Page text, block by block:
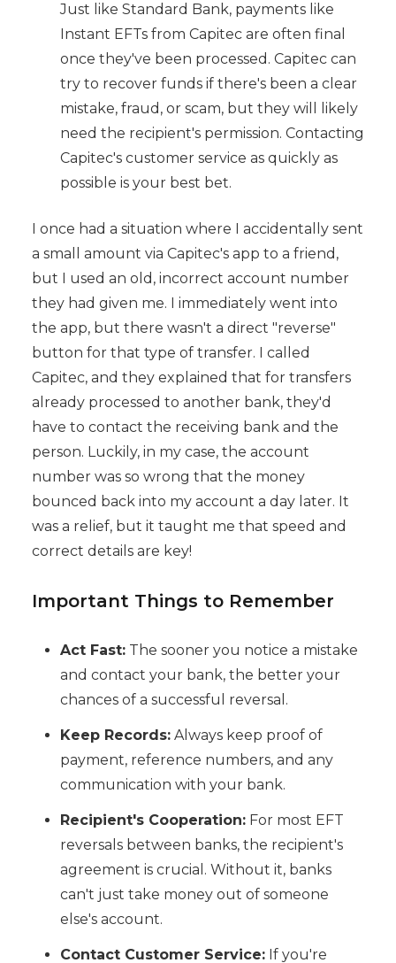
Just like Standard Bank, payments like
Instant EFTs from Capitec are often final
once they've been processed. Capitec can
try to recover funds if there's been a clear
mistake, fraud, or scam, but they will likely
need the recipient's permission. Contacting
Capitec's customer service as quickly as
possible is your best bet.
I once had a situation where I accidentally sent
a small amount via Capitec's app to a friend,
but I used an old, incorrect account number
they had given me. I immediately went into
the app, but there wasn't a direct "reverse"
button for that type of transfer. I called
Capitec, and they explained that for transfers
already processed to another bank, they'd
have to contact the receiving bank and the
person. Luckily, in my case, the account
number was so wrong that the money
bounced back into my account a day later. It
was a relief, but it taught me that speed and
correct details are key!
Important Things to Remember
Act Fast:The sooner you notice a mistake
and contact your bank, the better your
chances of a successful reversal.
Keep Records:Always keep proof of
payment, reference numbers, and any
communication with your bank.
Recipient's Cooperation:For most EFT
reversals between banks, the recipient's
agreement is crucial. Without it, banks
can't just take money out of someone
else's account.
Contact Customer Service:If you're